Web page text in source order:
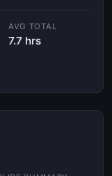
AVG TOTAL
7.7 hrs